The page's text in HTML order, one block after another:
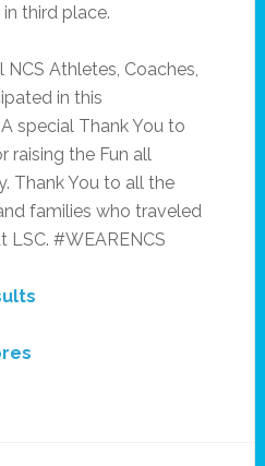
third place.
Athletes, Coaches,
in this
special Thank You to
the Fun all
Thank You to all the
families who traveled
LSC. #WEARENCS